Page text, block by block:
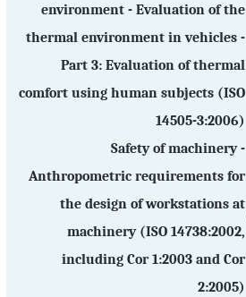
environment - Evaluation of the
thermal environment in vehicles -
Part 3: Evaluation of thermal
comfort using human subjects (ISO
14505-3:2006)
Safety of machinery -
Anthropometric requirements for
the design of workstations at
machinery (ISO 14738:2002,
including Cor 1:2003 and Cor
2:2005)